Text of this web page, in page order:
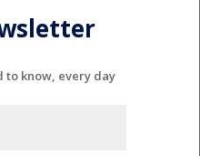
to know, every day